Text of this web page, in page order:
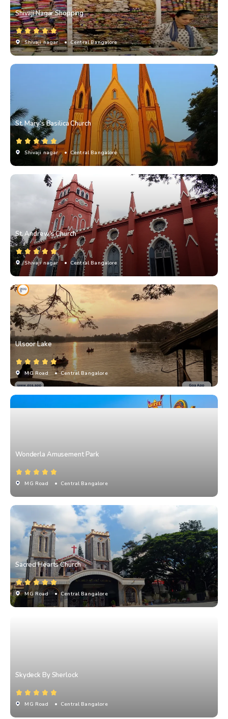
Shivaji Nagar Shopping
Shivaji nagar • Central Bangalore
St. Mary’s Basilica Church
Shivaji nagar • Central Bangalore
St. Andrew's Church
Shivaji nagar • Central Bangalore
Ulsoor Lake
MG Road • Central Bangalore
Wonderla Amusement Park
MG Road • Central Bangalore
Sacred Hearts Church
MG Road • Central Bangalore
Skydeck By Sherlock
MG Road • Central Bangalore